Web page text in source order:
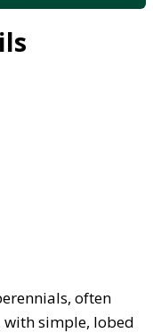
often
with simple, lobed